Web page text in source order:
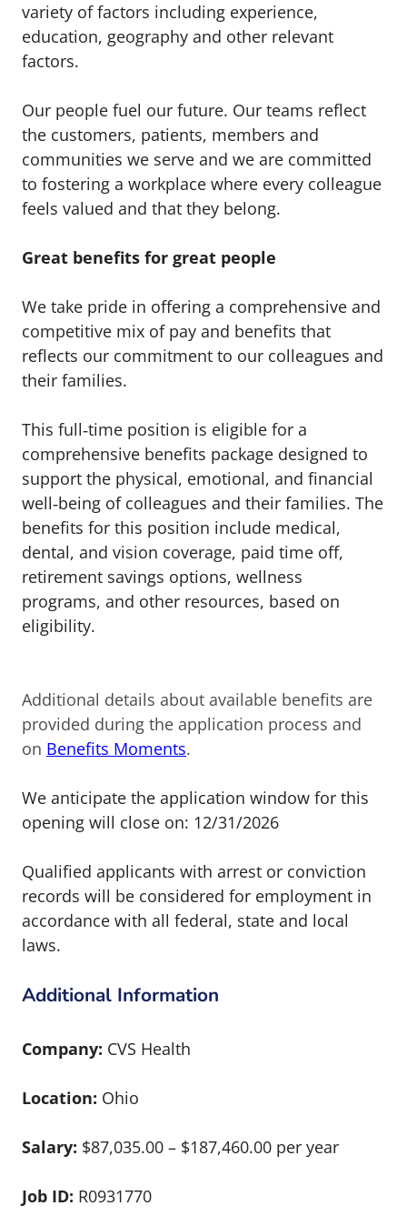
variety of factors including experience,
education, geography and other relevant
factors.
Our people fuel our future. Our teams reflect
the customers, patients, members and
communities we serve and we are committed
to fostering a workplace where every colleague
feels valued and that they belong.
Great benefits for great people
We take pride in offering a comprehensive and
competitive mix of pay and benefits that
reflects our commitment to our colleagues and
their families.
This full‑time position is eligible for a
comprehensive benefits package designed to
support the physical, emotional, and financial
well‑being of colleagues and their families. The
benefits for this position include medical,
dental, and vision coverage, paid time off,
retirement savings options, wellness
programs, and other resources, based on
eligibility.
Additional details about available benefits are
provided during the application process and
on Benefits Moments.
We anticipate the application window for this
opening will close on: 12/31/2026
Qualified applicants with arrest or conviction
records will be considered for employment in
accordance with all federal, state and local
laws.
Additional Information
Company: CVS Health
Location: Ohio
Salary: $87,035.00 – $187,460.00 per year
Job ID: R0931770